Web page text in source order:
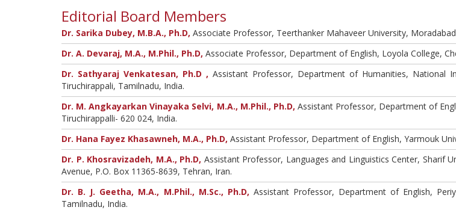
Editorial Board Members
Dr. Sarika Dubey, M.B.A., Ph.D, Associate Professor, Teerthanker Mahaveer University,
Dr. A. Devaraj, M.A., M.Phil., Ph.D, Associate Professor, Department of English, Loyola College,
Dr. Sathyaraj Venkatesan, Ph.D , Assistant Professor, Department of Humanities, National
Tiruchirappali, Tamilnadu, India.
Dr. M. Angkayarkan Vinayaka Selvi, M.A., M.Phil., Ph.D, Assistant Professor, Department of
Tiruchirappalli- 620 024, India.
Dr. Hana Fayez Khasawneh, M.A., Ph.D, Assistant Professor, Department of English, Yarmouk
Dr. P. Khosravizadeh, M.A., Ph.D, Assistant Professor, Languages and Linguistics Center, Sharif
Avenue, P.O. Box 11365-8639, Tehran, Iran.
Dr. B. J. Geetha, M.A., M.Phil., M.Sc., Ph.D, Assistant Professor, Department of English,
Tamilnadu, India.